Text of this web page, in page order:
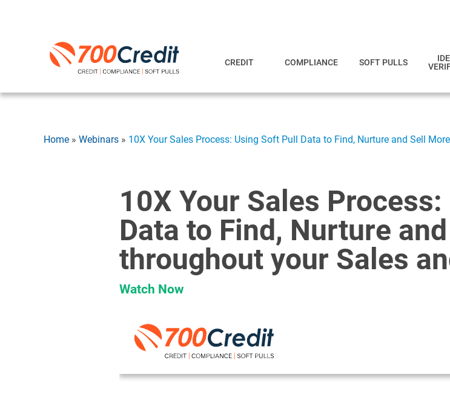
CREDIT COMPLIANCE SOFT PULLS
Home » Webinars » 10X Your Sales Process: Using Soft Pull Data to Find, Nurture and Sell
10X Your Sales Process:
Data to Find, Nurture
throughout your Sales
Watch Now